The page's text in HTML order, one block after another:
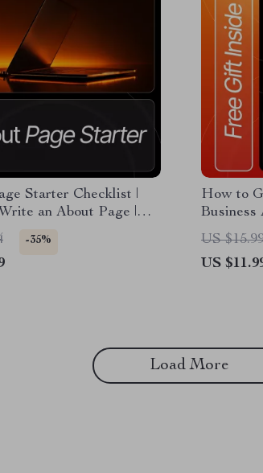
Starter Checklist |
an About Page |
Website Guide |
Digital Download
-35%
How to
Business
Ultimate
Reach
US
US
Load More